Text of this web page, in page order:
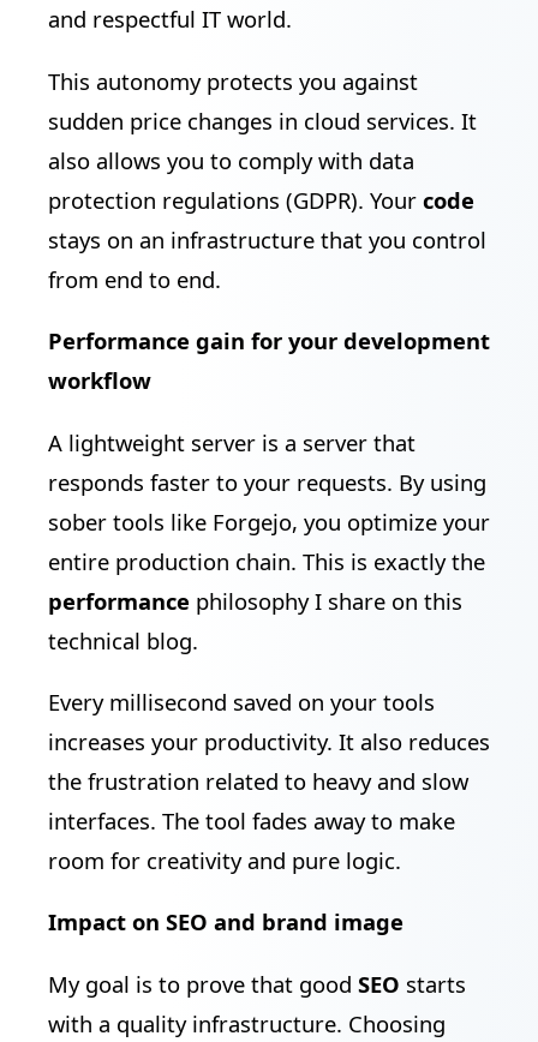
and respectful IT world.
This autonomy protects you against
sudden price changes in cloud services. It
also allows you to comply with data
protection regulations (GDPR). Your code
stays on an infrastructure that you control
from end to end.
Performance gain for your development
workflow
A lightweight server is a server that
responds faster to your requests. By using
sober tools like Forgejo, you optimize your
entire production chain. This is exactly the
performance philosophy I share on this
technical blog.
Every millisecond saved on your tools
increases your productivity. It also reduces
the frustration related to heavy and slow
interfaces. The tool fades away to make
room for creativity and pure logic.
Impact on SEO and brand image
My goal is to prove that good SEO starts
with a quality infrastructure. Choosing